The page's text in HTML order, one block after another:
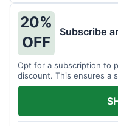
20%
OFF
Subscribe
Opt for a subscription to
discount. This ensures a